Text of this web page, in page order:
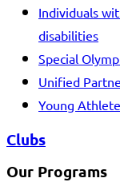
Individuals
disabilities
Special
Unified
Young
Clubs
Our Programs